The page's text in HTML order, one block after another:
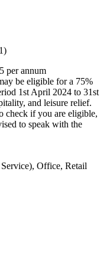
per annum
be eligible for a 75%
1st April 2024 to 31st
and leisure relief.
check if you are eligible,
to speak with the
Office, Retail